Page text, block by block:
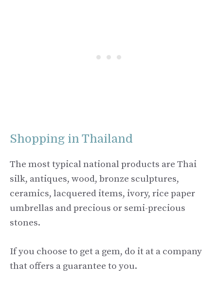
Shopping in Thailand
The most typical national products are Thai
silk, antiques, wood, bronze sculptures,
ceramics, lacquered items, ivory, rice paper
umbrellas and precious or semi-precious
stones.
If you choose to get a gem, do it at a company
that offers a guarantee to you.